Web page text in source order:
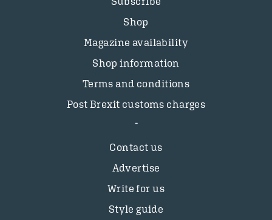
Shop
Magazine availability
Shop information
Terms and conditions
Post Brexit customs charges
Contact us
Advertise
Write for us
Style guide